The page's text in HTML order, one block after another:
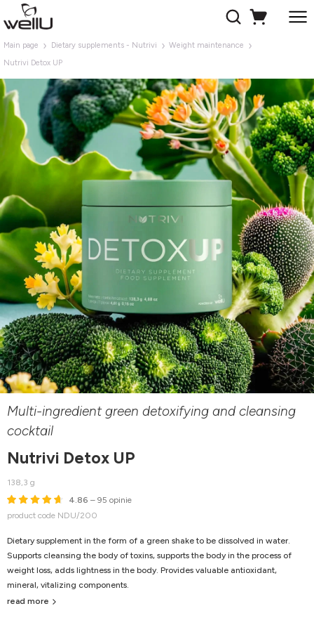
Main page Dietary supplements - Nutrivi
Weight maintenance
Nutrivi Detox UP
Multi-ingredient green detoxifying and cleansing
cocktail
Nutrivi Detox UP
138,3 g
4.86 – 95 opinie
product code NDU/200
Dietary supplement in the form of a green shake to be dissolved in water.
Supports cleansing the body of toxins, supports the body in the process of
weight loss, adds lightness in the body. Provides valuable antioxidant,
mineral, vitalizing components.
read more